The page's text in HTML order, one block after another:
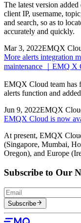
The latest version
client IP, username,
and search, so as to
accurately and quickly.
Mar 3, 2022EMQX
More alerts integration
maintenance ｜EMQ X
EMQX Cloud team has
alerts function and
Jun 9, 2022EMQX
EMQX Cloud is now
At present, EMQX
(Singapore, Mumbai,
Oregon), and Europe
Subscribe to Our
Subscribe